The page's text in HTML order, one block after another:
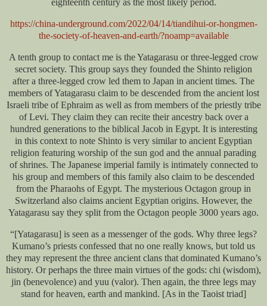
eighteenth century as the most likely period.
https://china-underground.com/2022/04/14/tiandihui-or-hongmen-
the-society-of-heaven-and-earth/?noamp=available
A tenth group to contact me is the Yatagarasu or three-legged crow
secret society. This group says they founded the Shinto religion
after a three-legged crow led them to Japan in ancient times. The
members of Yatagarasu claim to be descended from the ancient lost
Israeli tribe of Ephraim as well as from members of the priestly tribe
of Levi. They claim they can recite their ancestry back over a
hundred generations to the biblical Jacob in Egypt. It is interesting
in this context to note Shinto is very similar to ancient Egyptian
religion featuring worship of the sun god and the annual parading
of shrines. The Japanese imperial family is intimately connected to
his group and members of this family also claim to be descended
from the Pharaohs of Egypt. The mysterious Octagon group in
Switzerland also claims ancient Egyptian origins. However, the
Yatagarasu say they split from the Octagon people 3000 years ago.
“[Yatagarasu] is seen as a messenger of the gods. Why three legs?
Kumano’s priests confessed that no one really knows, but told us
they may represent the three ancient clans that dominated Kumano’s
history. Or perhaps the three main virtues of the gods: chi (wisdom),
jin (benevolence) and yuu (valor). Then again, the three legs may
stand for heaven, earth and mankind. [As in the Taoist triad]